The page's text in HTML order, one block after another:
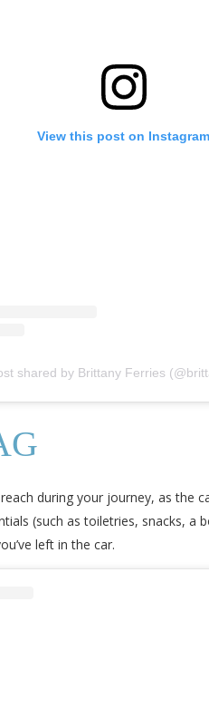
View this post on Instagram
shared by Brittany Ferries
during your journey, as the
(such as toiletries, snacks,
left in the car.